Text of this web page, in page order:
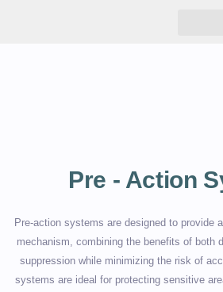
Pre - Action
Pre-action systems are designed to provide
mechanism, combining the benefits of both
suppression while minimizing the risk of
systems are ideal for protecting sensitive